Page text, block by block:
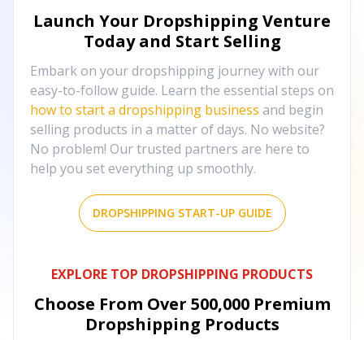
Launch Your Dropshipping Venture
Today and Start Selling
Embark on your dropshipping journey with our
easy-to-follow guide. Learn the essential steps on
how to start a dropshipping business and begin
selling products in a matter of days. No website?
No problem! Our trusted partners are here to
help you set everything up smoothly.
DROPSHIPPING START-UP GUIDE
EXPLORE TOP DROPSHIPPING PRODUCTS
Choose From Over 500,000 Premium
Dropshipping Products